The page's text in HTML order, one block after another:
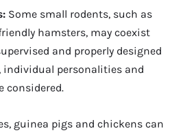
Some small rodents, such as
hamsters, may coexist
and properly designed
individual personalities and
considered.
guinea pigs and chickens can